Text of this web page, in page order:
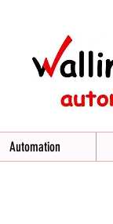
Automation